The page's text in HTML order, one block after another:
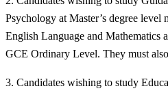
Psychology at Master’s degree level
English Language and Mathematics
GCE Ordinary Level. They must
3. Candidates wishing to study